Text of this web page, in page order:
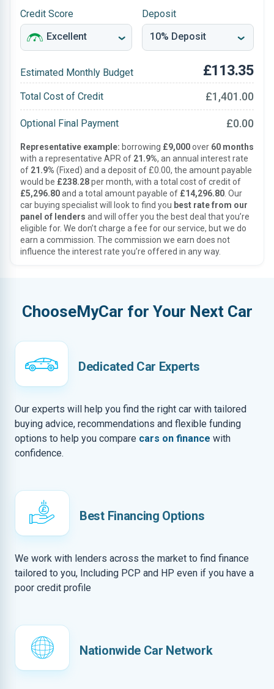
Credit Score Deposit
Estimated Monthly Budget £113.35
Total Cost of Credit £1,401.00
Optional Final Payment £0.00
Representative example: borrowing £9,000over 60 months
with a representative APR of 21.9%, an annual interest rate
of 21.9% (Fixed) and a deposit of £0.00, the amount payable
would be £238.28per month, with a total cost of credit of
£5,296.80and a total amount payable of £14,296.80 . Our
car buying specialist will look to find you best rate from our
panel of lenders and will offer you the best deal that you’re
eligible for. We don’t charge a fee for our service, but we do
earn a commission. The commission we earn does not
influence the interest rate you’re offered in any way.
ChooseMyCar for Your Next Car
Dedicated Car Experts
Our experts will help you find the right car with tailored
buying advice, recommendations and flexible funding
options to help you compare cars on finance with
confidence.
Best Financing Options
We work with lenders across the market to find finance
tailored to you, Including PCP and HP even if you have a
poor credit profile
Nationwide Car Network